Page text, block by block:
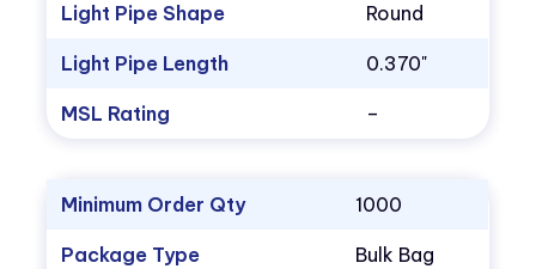
Light Pipe Shape Round
Light Pipe Length 0.370"
MSL Rating –
Minimum Order Qty 1000
Package Type Bulk Bag